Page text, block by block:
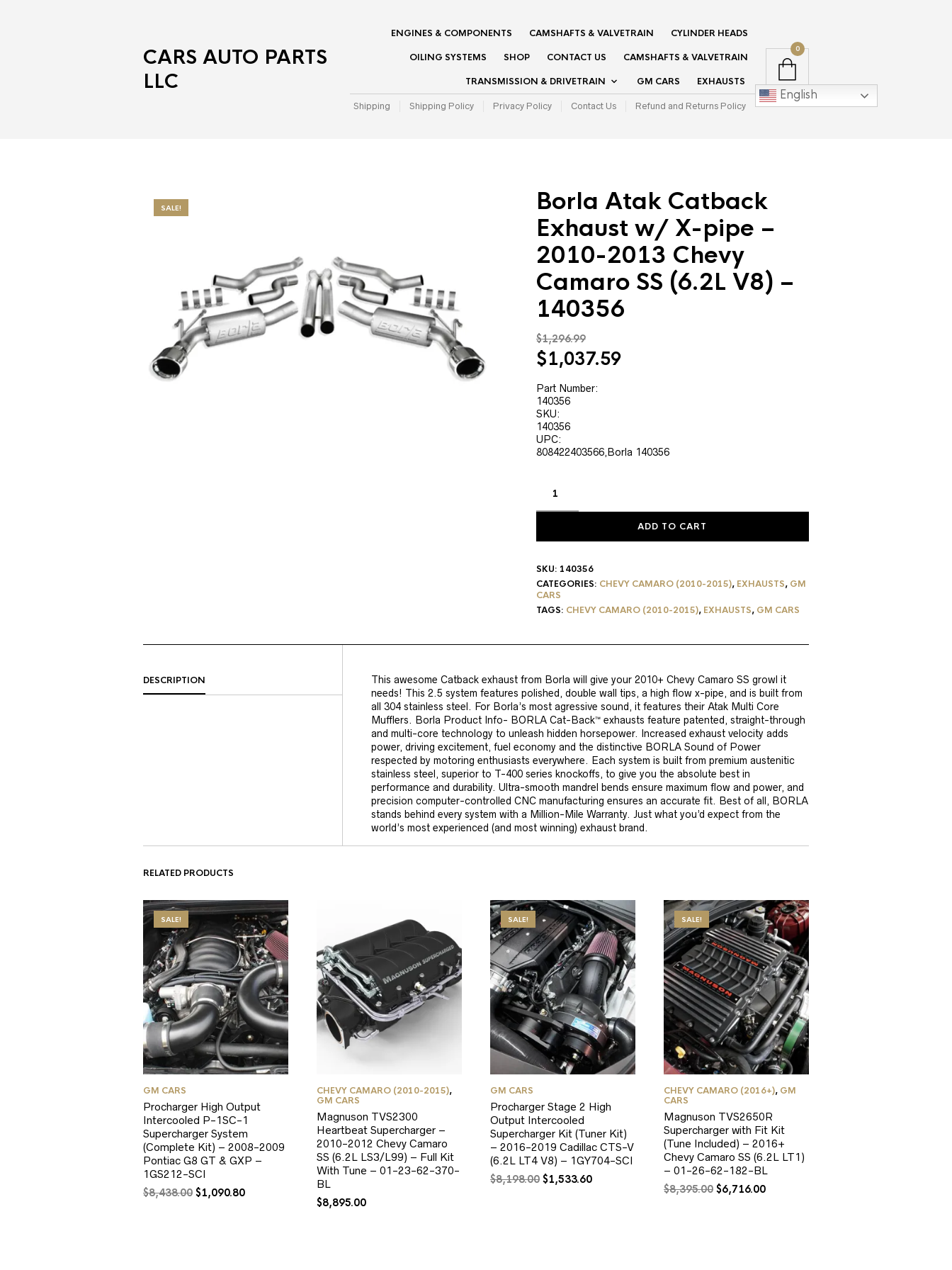
CARS AUTO PARTS
LLC
ENGINES & COMPONENTS CAMSHAFTS & VALVETRAIN CYLINDER HEADS
OILING SYSTEMS SHOP CONTACT US CAMSHAFTS & VALVETRAIN
TRANSMISSION & DRIVETRAIN GM CARS EXHAUSTS
English
Shipping Shipping Policy Privacy Policy Contact Us Refund and Returns Policy
0
SALE!
Borla Atak Catback
Exhaust w/ X-pipe –
2010-2013 Chevy
Camaro SS (6.2L V8) –
140356
$1,296.99
Original
was:
$1,296.99.
$1,037.59Current
Part Number:
140356
SKU:
140356
UPC:
808422403566,Borla 140356
ADD TO CART
SKU: 140356
CATEGORIES: CHEVY CAMARO (2010-2015), EXHAUSTS, GM
CARS
TAGS: CHEVY CAMARO (2010-2015), EXHAUSTS, GM CARS
DESCRIPTION
This awesome Catback exhaust from Borla will give your 2010+ Chevy Camaro SS growl it
needs! This 2.5 system features polished, double wall tips, a high flow x-pipe, and is built from
all 304 stainless steel. For Borla’s most agressive sound, it features their Atak Multi Core
Mufflers. Borla Product Info- BORLA Cat-Back™ exhausts feature patented, straight-through
and multi-core technology to unleash hidden horsepower. Increased exhaust velocity adds
power, driving excitement, fuel economy and the distinctive BORLA Sound of Power
respected by motoring enthusiasts everywhere. Each system is built from premium austenitic
stainless steel, superior to T-400 series knockoffs, to give you the absolute best in
performance and durability. Ultra-smooth mandrel bends ensure maximum flow and power, and
precision computer-controlled CNC manufacturing ensures an accurate fit. Best of all, BORLA
stands behind every system with a Million-Mile Warranty. Just what you’d expect from the
world’s most experienced (and most winning) exhaust brand.
RELATED PRODUCTS
SALE!
GM CARS
Procharger High Output
Intercooled P-1SC-1
Supercharger System
(Complete Kit) – 2008-2009
Pontiac G8 GT & GXP –
1GS212-SCI
$8,438.00 Original
$1,090.80Current
CHEVY CAMARO (2010-2015),
GM CARS
Magnuson TVS2300
Heartbeat Supercharger –
2010-2012 Chevy Camaro
SS (6.2L LS3/L99) – Full Kit
With Tune – 01-23-62-370-
BL
$8,895.00
SALE!
GM CARS
Procharger Stage 2 High
Output Intercooled
Supercharger Kit (Tuner Kit)
– 2016-2019 Cadillac CTS-V
(6.2L LT4 V8) – 1GY704-SCI
$8,198.00 Original
$1,533.60Current
SALE!
CHEVY CAMARO (2016+), GM
CARS
Magnuson TVS2650R
Supercharger with Fit Kit
(Tune Included) – 2016+
Chevy Camaro SS (6.2L LT1)
– 01-26-62-182-BL
$8,395.00 Original
$6,716.00Current